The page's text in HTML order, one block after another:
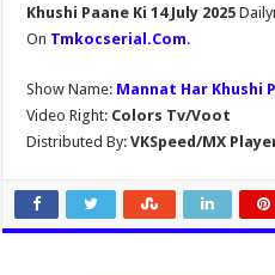
Khushi Paane Ki 14 July 2025
On Tmkocserial.Com.
Show Name: Mannat Har Khushi
Video Right: Colors Tv/Voot
Distributed By: VKSpeed/MX